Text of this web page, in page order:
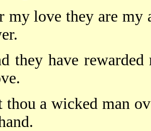
my love they are my
they have
thou a wicked man